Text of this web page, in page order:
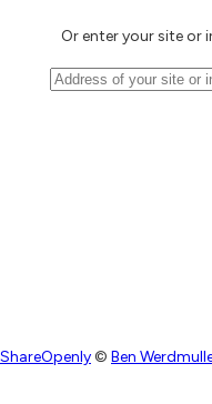
Or enter your site or
ShareOpenly© Ben